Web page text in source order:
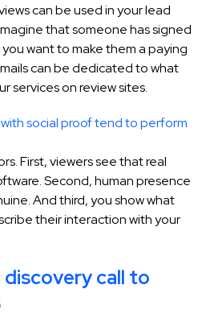
can be used in your lead
that someone has signed
want to make them a paying
can be dedicated to what
services on review sites.
social proof tend to perform
First, viewers see that real
Second, human presence
And third, you show what
their interaction with your
call to